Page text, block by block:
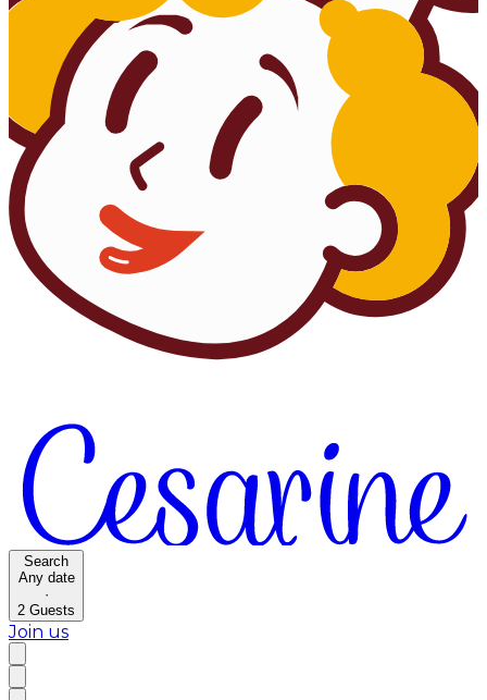
Search
Any date
·
2 Guests
Join us